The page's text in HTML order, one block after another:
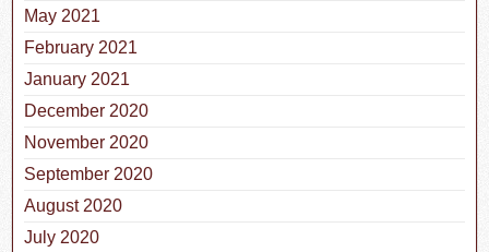
May 2021
February 2021
January 2021
December 2020
November 2020
September 2020
August 2020
July 2020